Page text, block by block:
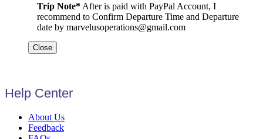
Trip Note* After is paid with PayPal Account, I
recommend to Confirm Departure Time and Departure
date by marvelusoperations@gmail.com
Close
Help Center
About Us
Feedback